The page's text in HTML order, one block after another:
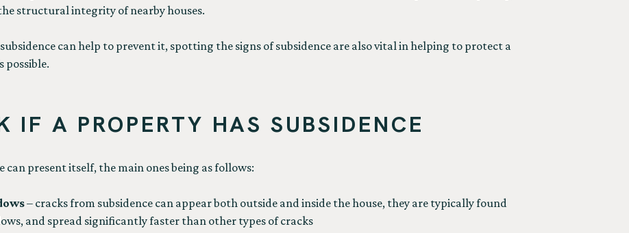
structural integrity of nearby houses.
can help to prevent it, spotting the signs of subsidence are also vital in helping to protect a
possible.
IF A PROPERTY HAS SUBSIDENCE
can present itself, the main ones being as follows:
– cracks from subsidence can appear both outside and inside the house, they are typically found
and spread significantly faster than other types of cracks